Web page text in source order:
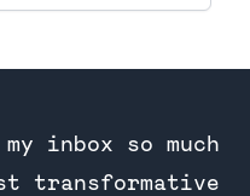
inbox so much
transformative